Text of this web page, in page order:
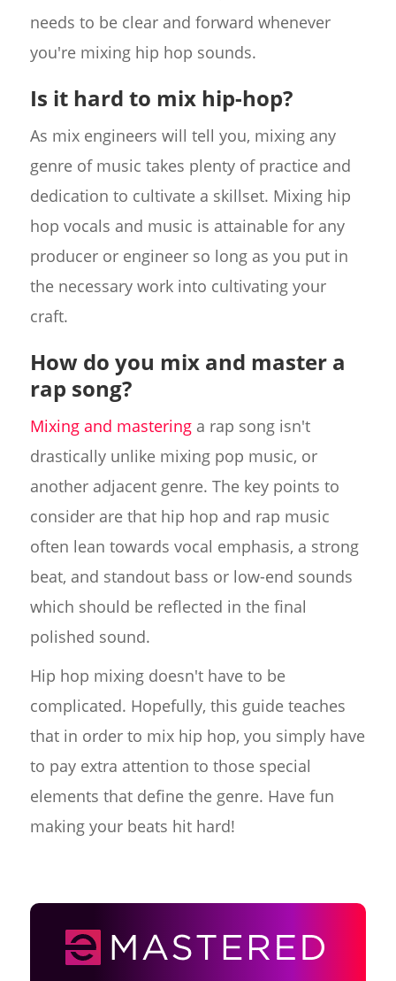
needs to be clear and forward whenever
you're mixing hip hop sounds.
Is it hard to mix hip-hop?
As mix engineers will tell you, mixing any
genre of music takes plenty of practice and
dedication to cultivate a skillset. Mixing hip
hop vocals and music is attainable for any
producer or engineer so long as you put in
the necessary work into cultivating your
craft.
How do you mix and master a
rap song?
Mixing and masteringa rap song isn't
drastically unlike mixing pop music, or
another adjacent genre. The key points to
consider are that hip hop and rap music
often lean towards vocal emphasis, a strong
beat, and standout bass or low-end sounds
which should be reflected in the final
polished sound.
Hip hop mixing doesn't have to be
complicated. Hopefully, this guide teaches
that in order to mix hip hop, you simply have
to pay extra attention to those special
elements that define the genre. Have fun
making your beats hit hard!